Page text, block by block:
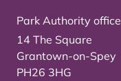
Park Authority office
14 The Square
Grantown-on-Spey
PH26 3HG